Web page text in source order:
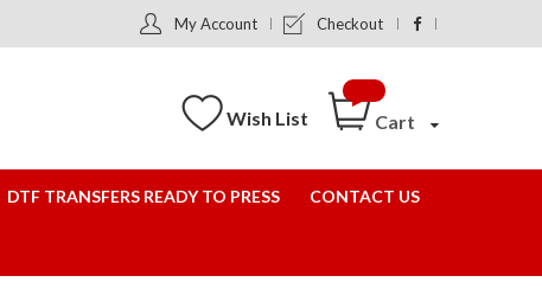
My Account Checkout
Wish List Cart
DTF TRANSFERS READY TO PRESS CONTACT US